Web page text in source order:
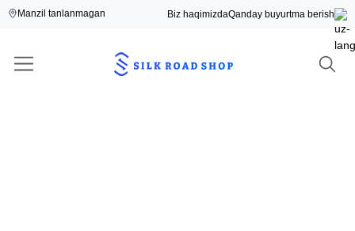
Manzil tanlanmagan Biz haqimizdaQanday buyurtma berish